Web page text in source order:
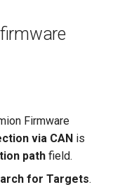
Firmware
via CAN is
path field.
for Targets.